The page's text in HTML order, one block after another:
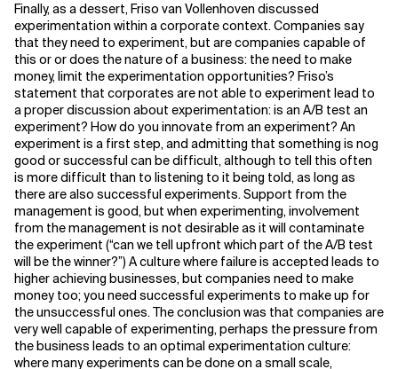
Finally, as a dessert, Friso van Vollenhoven discussed
experimentation within a corporate context. Companies say
that they need to experiment, but are companies capable of
this or or does the nature of a business: the need to make
money, limit the experimentation opportunities? Friso’s
statement that corporates are not able to experiment lead to
a proper discussion about experimentation: is an A/B test an
experiment? How do you innovate from an experiment? An
experiment is a first step, and admitting that something is nog
good or successful can be difficult, although to tell this often
is more difficult than to listening to it being told, as long as
there are also successful experiments. Support from the
management is good, but when experimenting, involvement
from the management is not desirable as it will contaminate
the experiment (“can we tell upfront which part of the A/B test
will be the winner?”) A culture where failure is accepted leads to
higher achieving businesses, but companies need to make
money too; you need successful experiments to make up for
the unsuccessful ones. The conclusion was that companies are
very well capable of experimenting, perhaps the pressure from
the business leads to an optimal experimentation culture:
where many experiments can be done on a small scale,